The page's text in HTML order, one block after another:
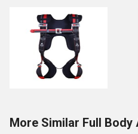
More Similar Full